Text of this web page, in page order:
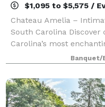
$1,095 to $5,575 /
Chateau Amelia –
South Carolina Discover
Carolina’s most
—Chateau Amelia.
property features a
Banquet/